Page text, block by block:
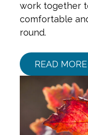
work together
comfortable
round.
READ MORE